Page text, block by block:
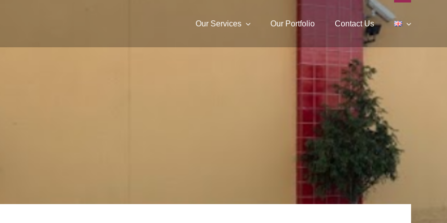
Our Services Our Portfolio Contact Us